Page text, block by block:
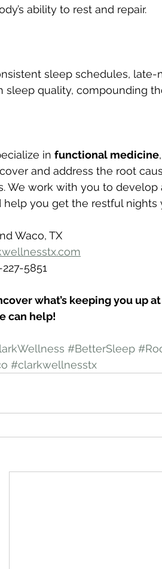
ability to rest and repair.
sleep schedules, late-
sleep quality, compounding
in functional medicine
and address the root
We work with you to develop
you get the restful nights
Waco, TX
5851
what’s keeping you up
can help!
#BetterSleep
#clarkwellnesstx